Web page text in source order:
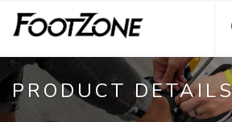
PRODUCT